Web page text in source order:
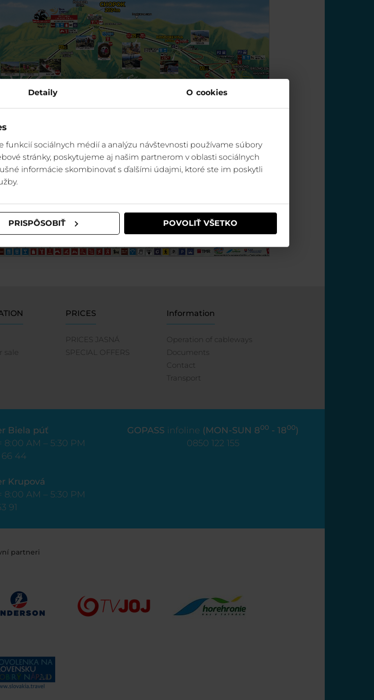
Detaily O cookies
funkcií sociálnych médií a analýzu návštevnosti používame súbory
stránky, poskytujeme aj našim partnerom v oblasti sociálnych
informácie skombinovať s ďalšími údajmi, ktoré ste im poskytli
PRISPÔSOBIŤ POVOLIŤ VŠETKO
sale
PRICES
PRICES JASNÁ
SPECIAL OFFERS
Information
Operation of cableways
Documents
Contact
Transport
Biela púť
8:00 AM – 5:30 PM
66 44
Krupová
8:00 AM – 5:30 PM
91
GOPASS infoline (MON-SUN 800 - 1800)
0850 122 155
partneri